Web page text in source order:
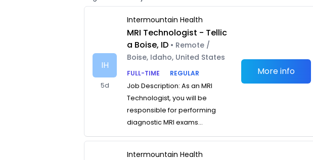
IH
5d
Intermountain Health
MRI Technologist - Tellic
a Boise, ID • Remote /
Boise, Idaho, United States
FULL-TIME
REGULAR
Job Description: As an MRI
Technologist, you will be
responsible for performing
diagnostic MRI exams...
More info
Intermountain Health